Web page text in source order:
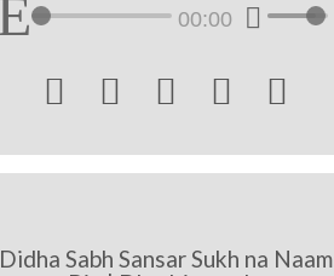
00:00
    
Didha Sabh Sansar Sukh na Naam